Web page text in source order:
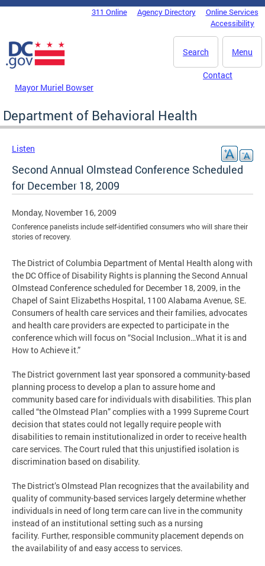
Skip to main content
DC Agency Top Menu311 Online Agency Directory
Online Services
Accessibility
Menu
Search
Mayor Muriel Bowser
Contact
Department of Behavioral Health
Listen
Second Annual Olmstead Conference Scheduled
for December 18, 2009
Monday, November 16, 2009
Conference panelists include self-identified consumers who will share their
stories of recovery.
The District of Columbia Department of Mental Health along with
the DC Office of Disability Rights is planning the Second Annual
Olmstead Conference scheduled for December 18, 2009, in the
Chapel of Saint Elizabeths Hospital, 1100 Alabama Avenue, SE.
Consumers of health care services and their families, advocates
and health care providers are expected to participate in the
conference which will focus on “Social Inclusion…What it is and
How to Achieve it.”
The District government last year sponsored a community-based
planning process to develop a plan to assure home and
community based care for individuals with disabilities. This plan
called “the Olmstead Plan” complies with a 1999 Supreme Court
decision that states could not legally require people with
disabilities to remain institutionalized in order to receive health
care services. The Court ruled that this unjustified isolation is
discrimination based on disability.
The District’s Olmstead Plan recognizes that the availability and
quality of community-based services largely determine whether
individuals in need of long term care can live in the community
instead of an institutional setting such as a nursing
facility. Further, responsible community placement depends on
the availability of and easy access to services.